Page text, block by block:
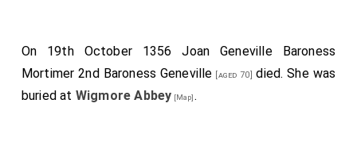
On 19th October 1356Joan Geneville Baroness
Mortimer 2nd Baroness Geneville [aged 70] died. She was
buried at Wigmore Abbey [Map].